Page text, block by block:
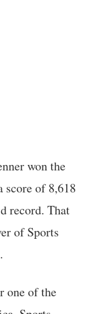
won the
score of 8,618
record. That
of Sports
one of the